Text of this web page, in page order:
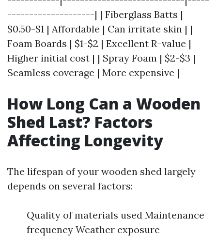
--------------------| | Fiberglass Batts |
$0.50-$1 | Affordable | Can irritate skin | |
Foam Boards | $1-$2 | Excellent R-value |
Higher initial cost | | Spray Foam | $2-$3 |
Seamless coverage | More expensive |
How Long Can a Wooden
Shed Last? Factors
Affecting Longevity
The lifespan of your wooden shed largely
depends on several factors:
Quality of materials used Maintenance
frequency Weather exposure